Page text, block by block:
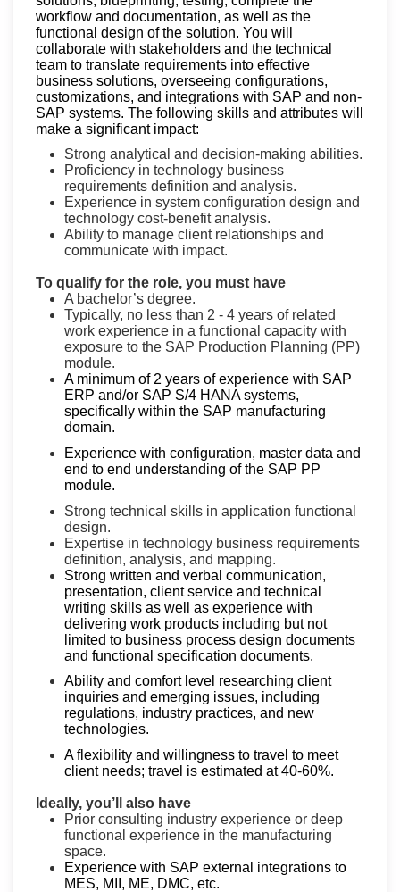
workflow and documentation, as well as the
functional design of the solution. You will
collaborate with stakeholders and the technical
team to translate requirements into effective
business solutions, overseeing configurations,
customizations, and integrations with SAP and non-
SAP systems. The following skills and attributes will
make a significant impact:
Strong analytical and decision-making abilities.
Proficiency in technology business
requirements definition and analysis.
Experience in system configuration design and
technology cost-benefit analysis.
Ability to manage client relationships and
communicate with impact.
To qualify for the role, you must have
A bachelor’s degree.
Typically, no less than 2 - 4 years of related
work experience in a functional capacity with
exposure to the SAP Production Planning (PP)
module.
A minimum of 2 years of experience with SAP
ERP and/or SAP S/4 HANA systems,
specifically within the SAP manufacturing
domain.
Experience with configuration, master data and
end to end understanding of the SAP PP
module.
Strong technical skills in application functional
design.
Expertise in technology business requirements
definition, analysis, and mapping.
Strong written and verbal communication,
presentation, client service and technical
writing skills as well as experience with
delivering work products including but not
limited to business process design documents
and functional specification documents.
Ability and comfort level researching client
inquiries and emerging issues, including
regulations, industry practices, and new
technologies.
A flexibility and willingness to travel to meet
client needs; travel is estimated at 40-60%.
Ideally, you’ll also have
Prior consulting industry experience or deep
functional experience in the manufacturing
space.
Experience with SAP external integrations to
MES, MII, ME, DMC, etc.